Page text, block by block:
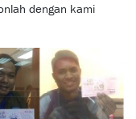
dengan kami